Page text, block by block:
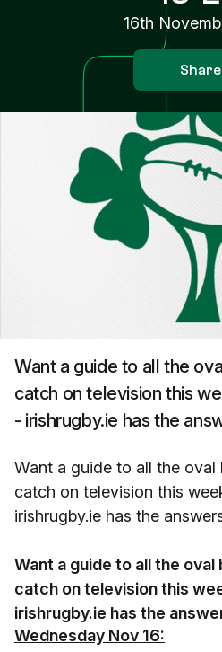
16th
Share
Want a guide to all the
catch on television this
- irishrugby.ie has the
Want a guide to all the oval
catch on television this
irishrugby.ie has the
Want a guide to all the oval
catch on television this
irishrugby.ie has the
Wednesday Nov 16: